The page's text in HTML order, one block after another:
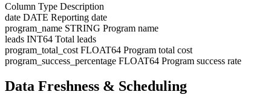
Column Type Description
date DATE Reporting date
program_name STRING Program name
leads INT64 Total leads
program_total_cost FLOAT64 Program total cost
program_success_percentage FLOAT64 Program success rate
Data Freshness & Scheduling